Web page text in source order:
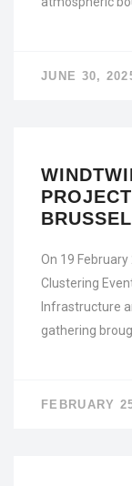
JUNE 30,
On 19 February
Clustering
Infrastructure
gathering
FEBRUARY